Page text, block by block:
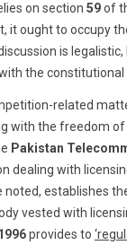
on section 59of
ought to occupy
is
the constitutional
related
with the freedom of
Pakistan
dealing with
noted, establishes
vested with
provides to